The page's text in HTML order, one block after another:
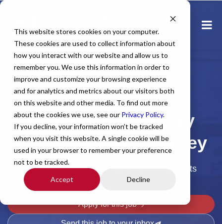
This website stores cookies on your computer.
These cookies are used to collect information about
how you interact with our website and allow us to
remember you. We use this information in order to
improve and customize your browsing experience
and for analytics and metrics about our visitors both
on this website and other media. To find out more
about the cookies we use, see our Privacy Policy.
If you decline, your information won’t be tracked
when you visit this website. A single cookie will be
used in your browser to remember your preference
not to be tracked.
Accept Decline
Home All Jobs Physician Jobs
Orthopedic Surgery
Locums in New Jersey
Specialty: Orthopedic Surgery - Total Joints
Apply for this job